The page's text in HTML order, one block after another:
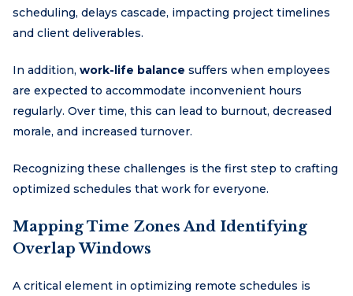
scheduling, delays cascade, impacting project timelines
and client deliverables.
In addition, work-life balance suffers when employees
are expected to accommodate inconvenient hours
regularly. Over time, this can lead to burnout, decreased
morale, and increased turnover.
Recognizing these challenges is the first step to crafting
optimized schedules that work for everyone.
Mapping Time Zones And Identifying
Overlap Windows
A critical element in optimizing remote schedules is